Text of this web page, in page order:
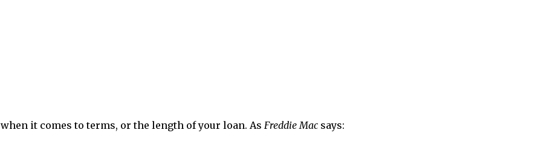
when it comes to terms, or the length of your loan. As Freddie Mac says: